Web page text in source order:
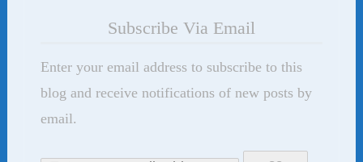
Subscribe Via Email
Enter your email address to subscribe to this
blog and receive notifications of new posts by
email.